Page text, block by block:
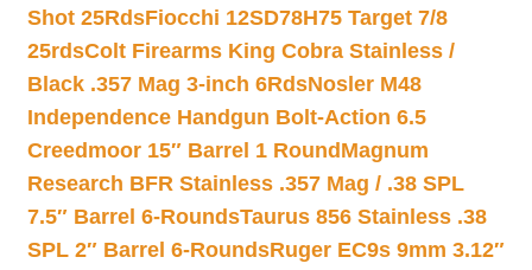
Shot 25RdsFiocchi 12SD78H75 Target 7/8
25rdsColt Firearms King Cobra Stainless /
Black .357 Mag 3-inch 6RdsNosler M48
Independence Handgun Bolt-Action 6.5
Creedmoor 15″ Barrel 1 Round Magnum
Research BFR Stainless .357 Mag / .38 SPL
7.5″ Barrel 6-RoundsTaurus 856 Stainless .38
SPL 2″ Barrel 6-RoundsRuger EC9s 9mm 3.12″